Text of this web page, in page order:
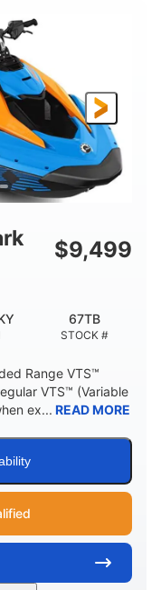
HORSEPOWER
90HP
FUEL TYPE
HEIGHT
42"
FUEL CAPACITY
7.9gal
$9,499
STOCK #
67TB
Range VTS™
VTS™ (Variable
ex... READ MORE